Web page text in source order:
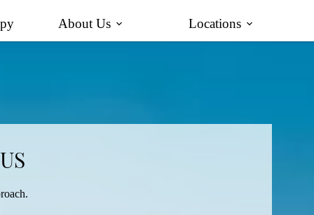
About Us Locations